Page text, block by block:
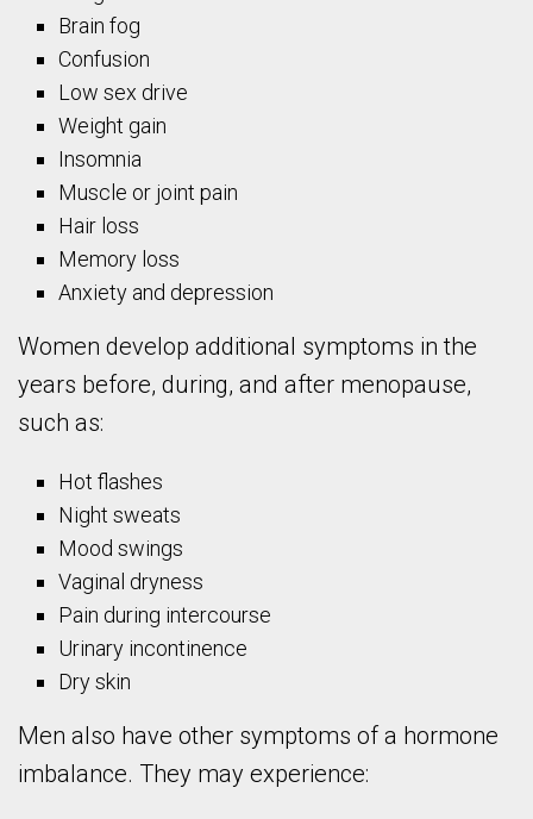
Brain fog
Confusion
Low sex drive
Weight gain
Insomnia
Muscle or joint pain
Hair loss
Memory loss
Anxiety and depression
Women develop additional symptoms in the
years before, during, and after menopause,
such as:
Hot flashes
Night sweats
Mood swings
Vaginal dryness
Pain during intercourse
Urinary incontinence
Dry skin
Men also have other symptoms of a hormone
imbalance. They may experience: